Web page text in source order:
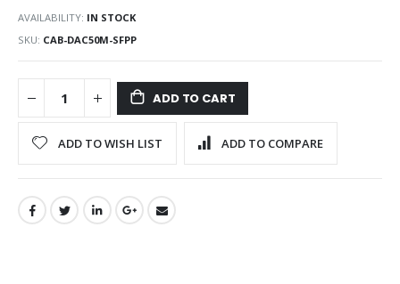
gallery
AVAILABILITY: IN STOCK
SKU CAB-DAC50M-SFPP
ADD TO CART
ADD TO WISH LIST ADD TO COMPARE